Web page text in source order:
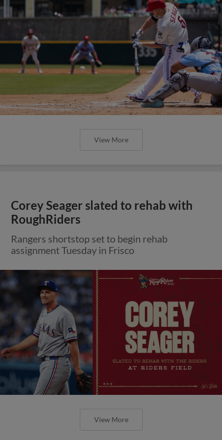
View More
Corey Seager slated to rehab with
RoughRiders
Rangers shortstop set to begin rehab
assignment Tuesday in Frisco
View More